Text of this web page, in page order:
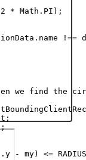
2 * Math . PI ) ;
. name !== d
we find the
;
;
. y - my) <= RADIUS